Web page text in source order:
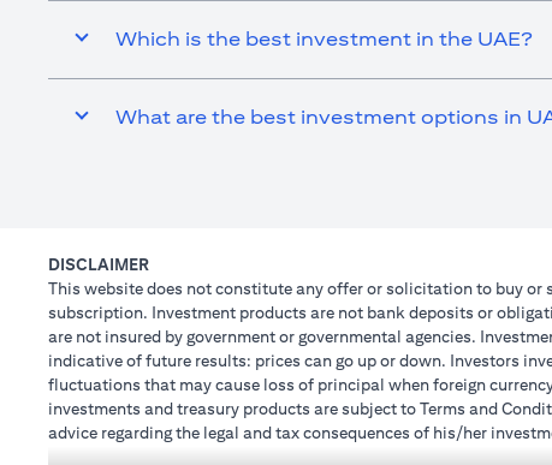
Which is the best investment in the UAE?
What are the best investment options in
DISCLAIMER
This website does not constitute any offer or solicitation to buy
subscription. Investment products are not bank deposits or
are not insured by government or governmental agencies.
indicative of future results: prices can go up or down. Investors
fluctuations that may cause loss of principal when foreign
investments and treasury products are subject to Terms and
advice regarding the legal and tax consequences of his/her